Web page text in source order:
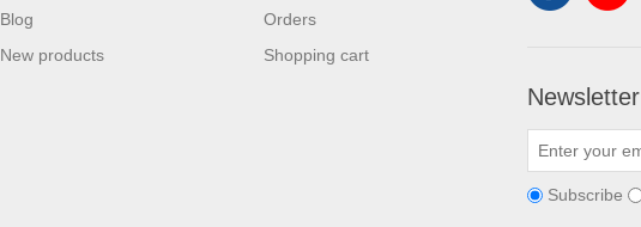
Blog
New products
Orders
Shopping cart
Newsletter
Subscribe